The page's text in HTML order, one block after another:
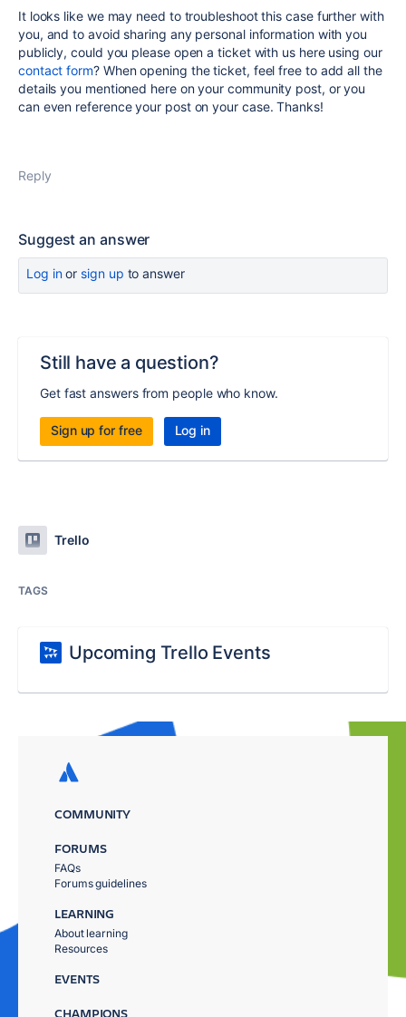
It looks like we may need to troubleshoot this case further with
you, and to avoid sharing any personal information with you
publicly, could you please open a ticket with us here using our
contact form? When opening the ticket, feel free to add all the
details you mentioned here on your community post, or you
can even reference your post on your case. Thanks!
Reply
Suggest an answer
Log inor sign up to answer
Still have a question?
Get fast answers from people who know.
Sign up for free Log in
Trello
TAGS
Upcoming Trello Events
COMMUNITY
FORUMS
FAQs
Forums guidelines
LEARNING
About learning
Resources
EVENTS
CHAMPIONS